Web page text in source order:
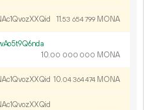
11.53 654799 MONA
10.00 000 000 MONA
10.04 364474 MONA